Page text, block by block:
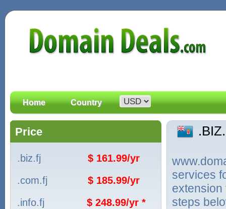
Home Country
Price
.biz.fj
$ 161.99/yr
.com.fj
$ 185.99/yr
.info.fj
$ 248.99/yr *
services
extension
steps